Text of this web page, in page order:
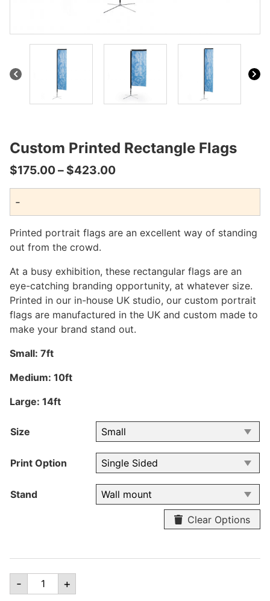
Custom Printed Rectangle Flags
$175.00– $423.00Price
range:
through
$423.00
-
Printed portrait flags are an excellent way of standing
out from the crowd.
At a busy exhibition, these rectangular flags are an
eye-catching branding opportunity, at whatever size.
Printed in our in-house UK studio, our custom portrait
flags are manufactured in the UK and custom made to
make your brand stand out.
Small: 7ft
Medium: 10ft
Large: 14ft
Size
Print Option
Stand
Clear Options
Custom
Printed
- +